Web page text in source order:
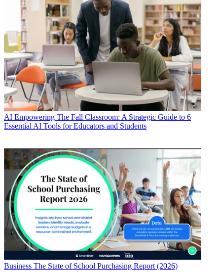
AI Empowering The Fall Classroom: A Strategic Guide to 6
Essential AI Tools for Educators and Students
Business The State of School Purchasing Report (2026)